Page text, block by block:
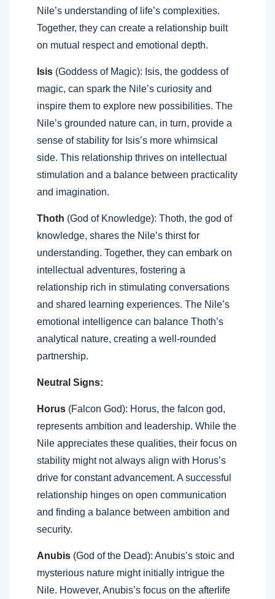
Nile’s understanding of life’s complexities.
Together, they can create a relationship built
on mutual respect and emotional depth.
Isis (Goddess of Magic): Isis, the goddess of
magic, can spark the Nile’s curiosity and
inspire them to explore new possibilities. The
Nile’s grounded nature can, in turn, provide a
sense of stability for Isis’s more whimsical
side. This relationship thrives on intellectual
stimulation and a balance between practicality
and imagination.
Thoth (God of Knowledge): Thoth, the god of
knowledge, shares the Nile’s thirst for
understanding. Together, they can embark on
intellectual adventures, fostering a
relationship rich in stimulating conversations
and shared learning experiences. The Nile’s
emotional intelligence can balance Thoth’s
analytical nature, creating a well-rounded
partnership.
Neutral Signs:
Horus (Falcon God): Horus, the falcon god,
represents ambition and leadership. While the
Nile appreciates these qualities, their focus on
stability might not always align with Horus’s
drive for constant advancement. A successful
relationship hinges on open communication
and finding a balance between ambition and
security.
Anubis (God of the Dead): Anubis’s stoic and
mysterious nature might initially intrigue the
Nile. However, Anubis’s focus on the afterlife